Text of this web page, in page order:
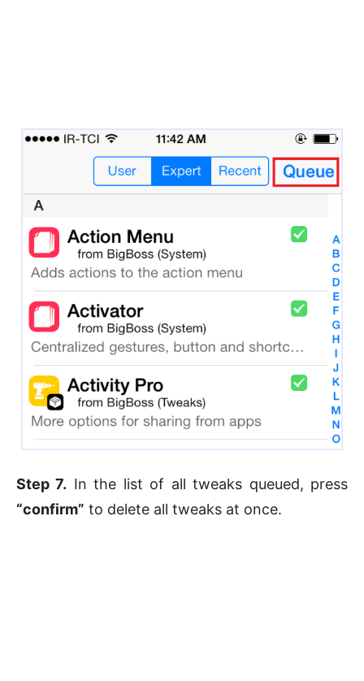
Step 7. In the list of all tweaks queued, press
“confirm” to delete all tweaks at once.